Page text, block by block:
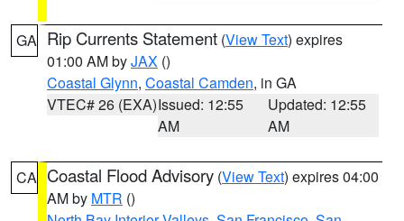
GA Rip Currents Statement (View Text) expires
01:00 AM byJAX ()
Coastal Glynn, Coastal Camden, in GA
VTEC# 26 (EXA)Issued: 12:55
AM
Updated: 12:55
AM
CA Coastal Flood Advisory (View Text) expires 04:00
AM by MTR ()